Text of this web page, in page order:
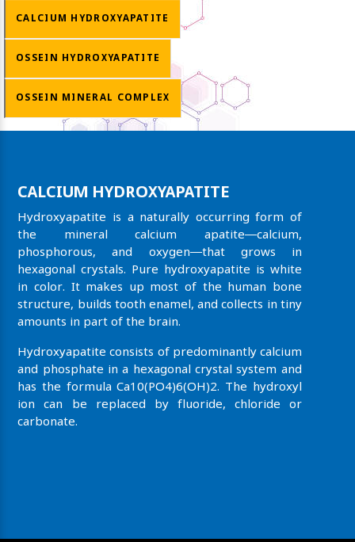
CALCIUM HYDROXYAPATITE
OSSEIN HYDROXYAPATITE
OSSEIN MINERAL COMPLEX
CALCIUM HYDROXYAPATITE
Hydroxyapatite is a naturally occurring form of
the mineral calcium apatite—calcium,
phosphorous, and oxygen—that grows in
hexagonal crystals. Pure hydroxyapatite is white
in color. It makes up most of the human bone
structure, builds tooth enamel, and collects in tiny
amounts in part of the brain.
Hydroxyapatite consists of predominantly calcium
and phosphate in a hexagonal crystal system and
has the formula Ca10(PO4)6(OH)2. The hydroxyl
ion can be replaced by fluoride, chloride or
carbonate.